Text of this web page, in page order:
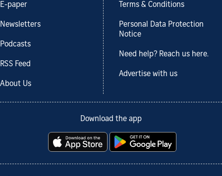
E-paper
Newsletters
Podcasts
RSS Feed
About Us
Terms & Conditions
Personal Data Protection
Notice
Need help? Reach us here.
Advertise with us
Download the app